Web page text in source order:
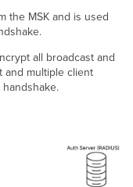
the MSK and is used
all broadcast and
and multiple client